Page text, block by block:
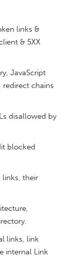
links &
& 5XX
JavaScript
redirect chains
disallowed by
blocked
links, their
links, link
internal Link